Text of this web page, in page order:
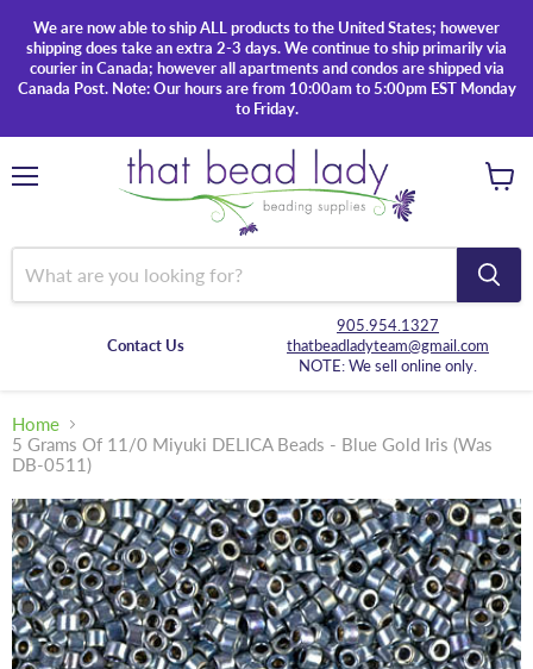
We are now able to ship ALL products to the United States; however
shipping does take an extra 2-3 days. We continue to ship primarily via
courier in Canada; however all apartments and condos are shipped via
Canada Post. Note: Our hours are from 10:00am to 5:00pm EST Monday
to Friday.
Contact Us
905.954.1327
thatbeadladyteam@gmail.com
NOTE: We sell online only.
Home
5 Grams Of 11/0 Miyuki DELICA Beads - Blue Gold Iris (Was
DB-0511)